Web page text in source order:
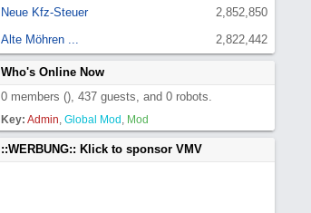
2,852,850
Neue Kfz-Steuer
2,822,442
Alte Möhren ...
Who's Online Now
0 members (), 437 guests, and 0 robots.
Key: Admin, Global Mod , Mod
::WERBUNG:: Klick to sponsor VMV